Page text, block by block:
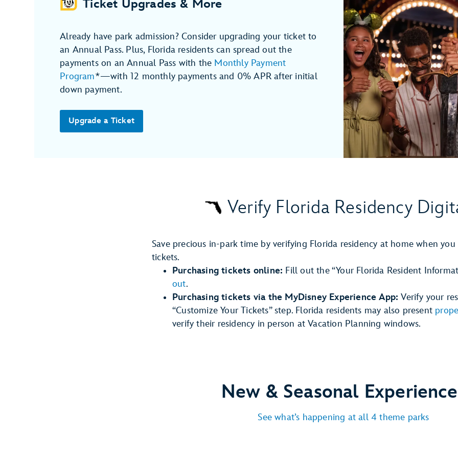
Ticket Upgrades & More
Already have park admission? Consider upgrading your ticket to
an Annual Pass. Plus, Florida residents can spread out the
payments on an Annual Pass with the Monthly Payment
Program*—with 12 monthly payments and 0% APR after initial
down payment.
Upgrade a Ticket
Verify Florida Residency
Save precious in-park time by verifying Florida residency at home when you
tickets.
Purchasing tickets online: Fill out the “Your Florida Resident
out.
Purchasing tickets via the MyDisney Experience App: Verify your
“Customize Your Tickets” step. Florida residents may also present
verify their residency in person at Vacation Planning windows.
New & Seasonal
See what’s happening at all 4 theme parks